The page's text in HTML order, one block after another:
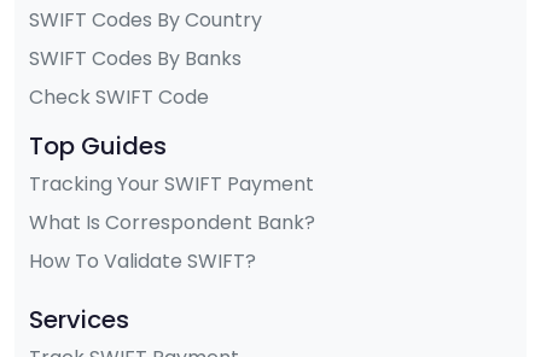
SWIFT Codes By Country
SWIFT Codes By Banks
Check SWIFT Code
Top Guides
Tracking Your SWIFT Payment
What Is Correspondent Bank?
How To Validate SWIFT?
Services